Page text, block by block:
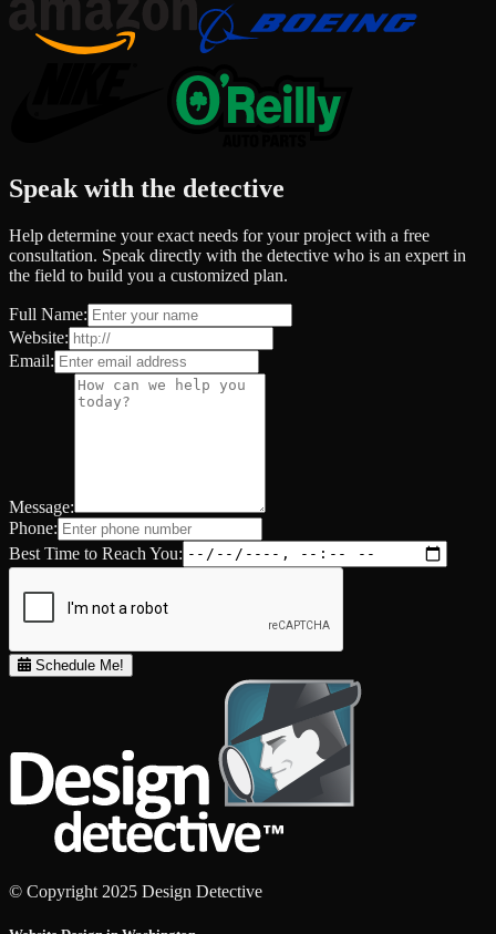
Speak with the detective
Help determine your exact needs for your project with a free
consultation. Speak directly with the detective who is an expert in
the field to build you a customized plan.
Full Name:
Website:
Email:
Message:
Phone:
Best Time to Reach You:
Schedule Me!
© Copyright 2025 Design Detective